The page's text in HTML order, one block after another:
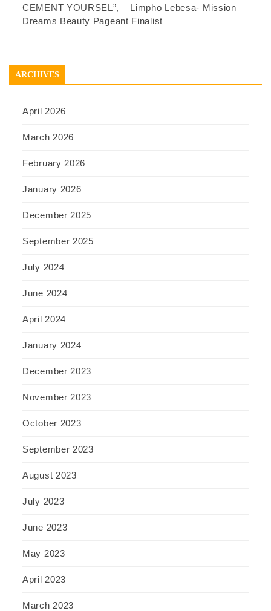
CEMENT YOURSEL”, – Limpho Lebesa- Mission
Dreams Beauty Pageant Finalist
ARCHIVES
April 2026
March 2026
February 2026
January 2026
December 2025
September 2025
July 2024
June 2024
April 2024
January 2024
December 2023
November 2023
October 2023
September 2023
August 2023
July 2023
June 2023
May 2023
April 2023
March 2023